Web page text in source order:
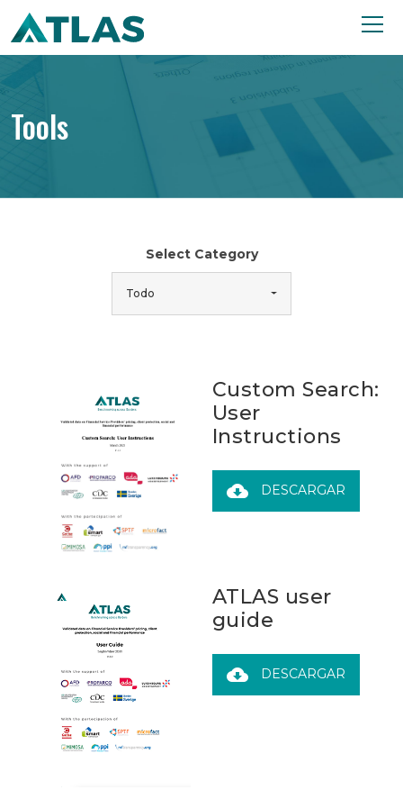
Tools
Select Category
Todo
Custom Search:
User
Instructions
cloud_download DESCARGAR
ATLAS user
guide
cloud_download DESCARGAR